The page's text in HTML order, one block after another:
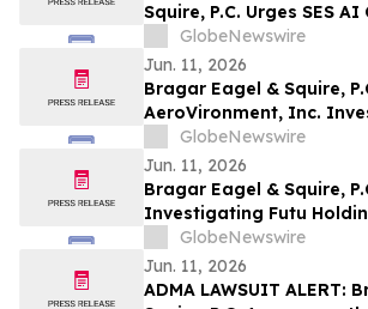
Deadline
Squire, P.C. Urges SES
(NYSE:SES) Investors
Losses to Contact the
26th
GlobeNewswire
Jun. 11, 2026
Bragar Eagel & Squire,
AeroVironment, Inc.
the Firm Before July
Rights
GlobeNewswire
Jun. 11, 2026
Bragar Eagel & Squire,
Investigating Futu
Behalf of Futu
Encourages Investors to
GlobeNewswire
Jun. 11, 2026
ADMA LAWSUIT ALERT: